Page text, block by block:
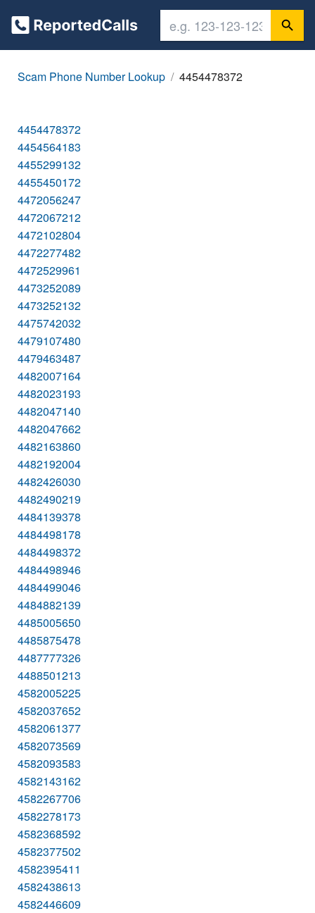
Scam Phone Number Lookup 4454478372
4454478372
4454564183
4455299132
4455450172
4472056247
4472067212
4472102804
4472277482
4472529961
4473252089
4473252132
4475742032
4479107480
4479463487
4482007164
4482023193
4482047140
4482047662
4482163860
4482192004
4482426030
4482490219
4484139378
4484498178
4484498372
4484498946
4484499046
4484882139
4485005650
4485875478
4487777326
4488501213
4582005225
4582037652
4582061377
4582073569
4582093583
4582143162
4582267706
4582278173
4582368592
4582377502
4582395411
4582438613
4582446609